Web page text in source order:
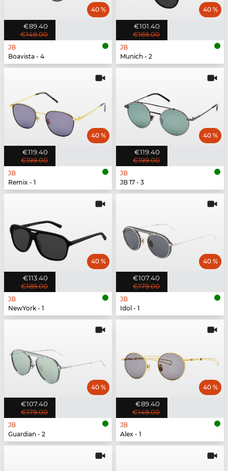
€89.40
€149.00
40 %
JB
Boavista - 4
€101.40
€169.00
40 %
JB
Munich - 2
€119.40
€199.00
40 %
JB
Remix - 1
€119.40
€199.00
40 %
JB
JB 17 - 3
€113.40
€189.00
40 %
JB
NewYork - 1
€107.40
€179.00
40 %
JB
Idol - 1
€107.40
€179.00
40 %
JB
Guardian - 2
€89.40
€149.00
40 %
JB
Alex - 1